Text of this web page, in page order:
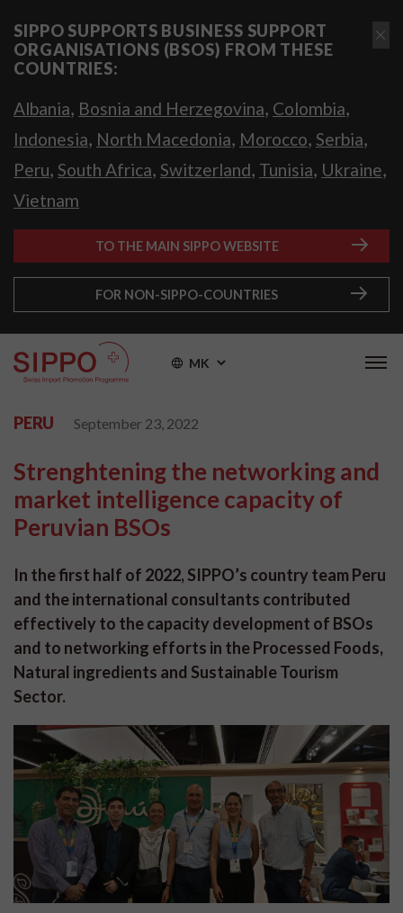
SIPPO SUPPORTS BUSINESS SUPPORT
ORGANISATIONS (BSOS) FROM THESE
COUNTRIES:
Albania, Bosnia and Herzegovina, Colombia,
Indonesia, North Macedonia, Morocco, Serbia,
Peru, South Africa, Switzerland, Tunisia, Ukraine,
Vietnam
TO THE MAIN SIPPO WEBSITE
FOR NON-SIPPO-COUNTRIES
MK
PERU September 23, 2022
Strenghtening the networking and
market intelligence capacity of
Peruvian BSOs
In the first half of 2022, SIPPO’s country team Peru
and the international consultants contributed
effectively to the capacity development of BSOs
and to networking efforts in the Processed Foods,
Natural ingredients and Sustainable Tourism
Sector.